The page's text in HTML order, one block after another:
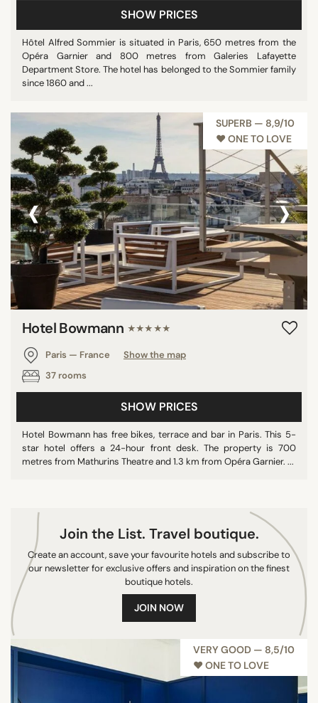
Restaurant
Show all
STAR RATING
unrated
3 stars
4 stars
5 stars
REVIEW SCORE
7/10
9/10
10/10
SHOW PRICES
Hôtel Alfred Sommier is situated in Paris, 650 metres from the
Opéra Garnier and 800 metres from Galeries Lafayette
Department Store. The hotel has belonged to the Sommier family
since 1860 and ...
SUPERB — 8,9/10
♥︎ ONE TO LOVE
‹ ›
Hotel Bowmann ★★★★★
Paris — France
Show the map
37 rooms
SHOW PRICES
Hotel Bowmann has free bikes, terrace and bar in Paris. This 5-
star hotel offers a 24-hour front desk. The property is 700
metres from Mathurins Theatre and 1.3 km from Opéra Garnier. ...
Join the List. Travel boutique.
Create an account, save your favourite hotels and subscribe to
our newsletter for exclusive offers and inspiration on the finest
boutique hotels.
JOIN NOW
VERY GOOD — 8,5/10
♥︎ ONE TO LOVE